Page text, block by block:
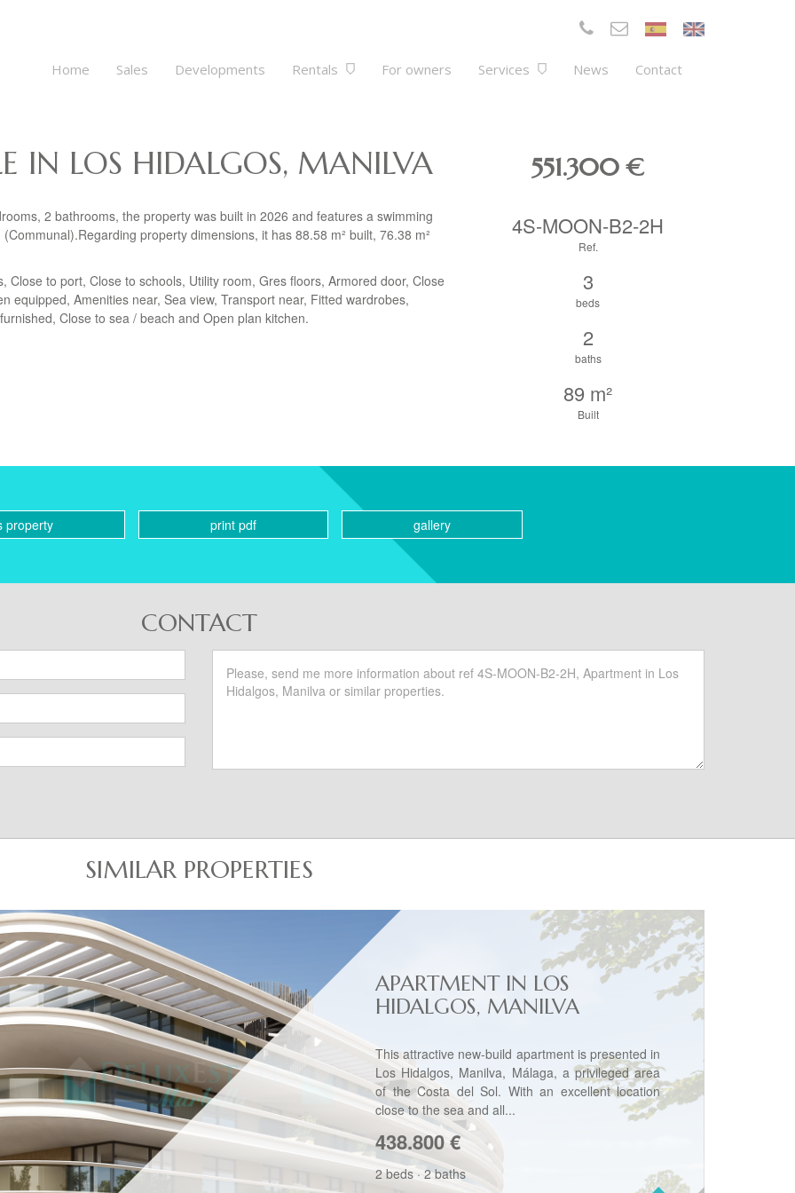
Home Sales Developments Rentals For owners Services News Contact
IN LOS HIDALGOS, MANILVA
2 bathrooms, the property was built in 2026 and features a swimming
property dimensions, it has 88.58 m² built, 76.38 m²
to port, Close to schools, Utility room, Gres floors, Armored door, Close
equipped, Amenities near, Sea view, Transport near, Fitted wardrobes,
Close to sea / beach and Open plan kitchen.
551.300 €
4S-MOON-B2-2H
Ref.
3
beds
2
baths
89 m²
Built
property print pdf gallery
CONTACT
SIMILAR PROPERTIES
APARTMENT IN LOS
HIDALGOS, MANILVA
This attractive new-build apartment is presented in
Los Hidalgos, Manilva, Málaga, a privileged area
of the Costa del Sol. With an excellent location
close to the sea and all...
438.800€
2 beds · 2 baths